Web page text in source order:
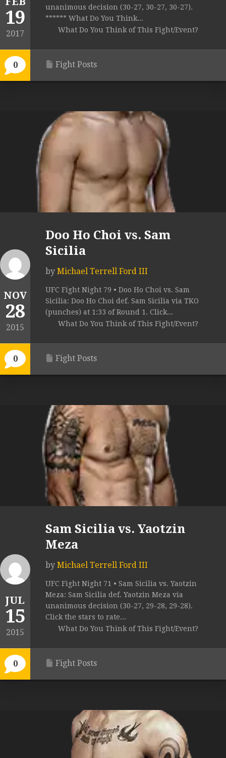
19
2017
0
unanimous decision (30-27, 30-27, 30-27).
****** What Do You Think...
What Do You Think of This Fight/Event?
Fight Posts
NOV
28
2015
0
Doo Ho Choi vs. Sam
Sicilia
by Michael Terrell Ford III
UFC Fight Night 79 • Doo Ho Choi vs. Sam
Sicilia: Doo Ho Choi def. Sam Sicilia via TKO
(punches) at 1:33 of Round 1. Click...
What Do You Think of This Fight/Event?
Fight Posts
JUL
15
2015
0
Sam Sicilia vs. Yaotzin
Meza
by Michael Terrell Ford III
UFC Fight Night 71 • Sam Sicilia vs. Yaotzin
Meza: Sam Sicilia def. Yaotzin Meza via
unanimous decision (30-27, 29-28, 29-28).
Click the stars to rate...
What Do You Think of This Fight/Event?
Fight Posts